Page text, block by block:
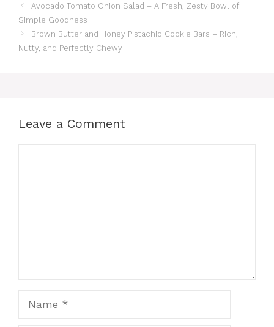
Avocado Tomato Onion Salad – A Fresh, Zesty Bowl of
Simple Goodness
Brown Butter and Honey Pistachio Cookie Bars – Rich,
Nutty, and Perfectly Chewy
Leave a Comment